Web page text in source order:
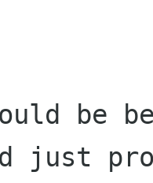
be
just